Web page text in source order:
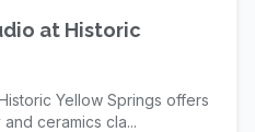
at Historic
Yellow Springs offers
ceramics cla...